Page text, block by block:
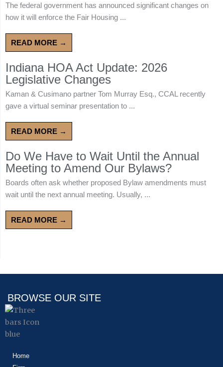
The federal government has announced significant changes on
how it will enforce the Fair Housing ...
READ MORE →
Indiana HOA Act Update: 2026
Legislative Changes
Kaman & Cusimano partner Tom Murray Esq., CCAL recently
gave a virtual seminar presentation to ...
READ MORE →
Do We Have to Wait Until the Annual
Meeting to Amend Our Bylaws?
Boards often ask whether proposed Bylaw amendments must
wait until the next annual meeting. Usually, ...
READ MORE →
BROWSE OUR SITE
Home